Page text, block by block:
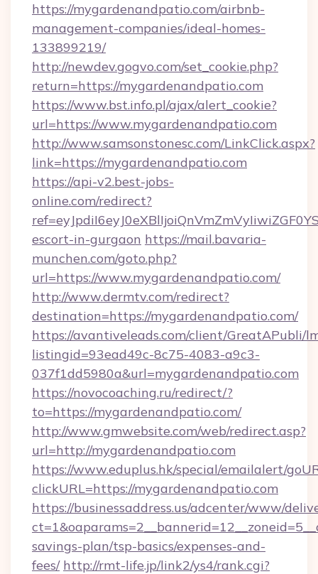
https://mygardenandpatio.com/airbnb-
management-companies/ideal-homes-
133899219/
http://newdev.gogvo.com/set_cookie.php?
return=https://mygardenandpatio.com
https://www.bst.info.pl/ajax/alert_cookie?
url=https://www.mygardenandpatio.com
http://www.samsonstonesc.com/LinkClick.aspx?
link=https://mygardenandpatio.com
https://api-v2.best-jobs-
online.com/redirect?
escort-in-gurgaon https://mail.bavaria-
munchen.com/goto.php?
url=https://www.mygardenandpatio.com/
http://www.dermtv.com/redirect?
destination=https://mygardenandpatio.com/
https://avantiveleads.com/client/GreatAPubli/
listingid=93ead49c-8c75-4083-a9c3-
037f1dd5980a&url=mygardenandpatio.com
https://novocoaching.ru/redirect/?
to=https://mygardenandpatio.com/
http://www.gmwebsite.com/web/redirect.asp?
url=http://mygardenandpatio.com
https://www.eduplus.hk/special/emailalert/
clickURL=https://mygardenandpatio.com
https://businessaddress.us/adcenter/www/
savings-plan/tsp-basics/expenses-and-
fees/ http://rmt-life.jp/link2/ys4/rank.cgi?